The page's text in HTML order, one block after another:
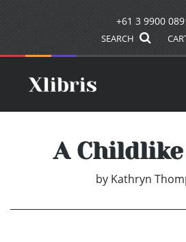
+61 3 9900
SEARCH
A
by Kathryn